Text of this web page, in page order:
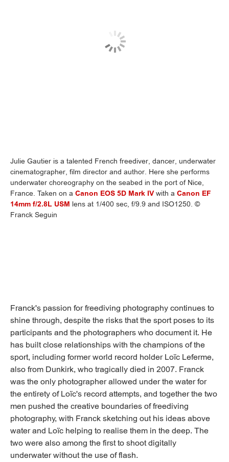
Julie Gautier is a talented French freediver, dancer, underwater
cinematographer, film director and author. Here she performs
underwater choreography on the seabed in the port of Nice,
France. Taken on a Canon EOS 5D Mark IVwith a Canon EF
14mm f/2.8L USM lens at 1/400 sec, f/9.9 and ISO1250. ©
Franck Seguin
Franck's passion for freediving photography continues to
shine through, despite the risks that the sport poses to its
participants and the photographers who document it. He
has built close relationships with the champions of the
sport, including former world record holder Loïc Leferme,
also from Dunkirk, who tragically died in 2007. Franck
was the only photographer allowed under the water for
the entirety of Loïc's record attempts, and together the two
men pushed the creative boundaries of freediving
photography, with Franck sketching out his ideas above
water and Loïc helping to realise them in the deep. The
two were also among the first to shoot digitally
underwater without the use of flash.